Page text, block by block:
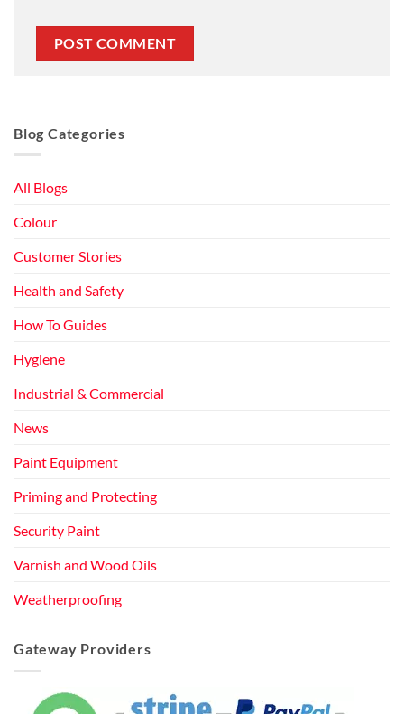
Blog Categories
All Blogs
Colour
Customer Stories
Health and Safety
How To Guides
Hygiene
Industrial & Commercial
News
Paint Equipment
Priming and Protecting
Security Paint
Varnish and Wood Oils
Weatherproofing
Gateway Providers